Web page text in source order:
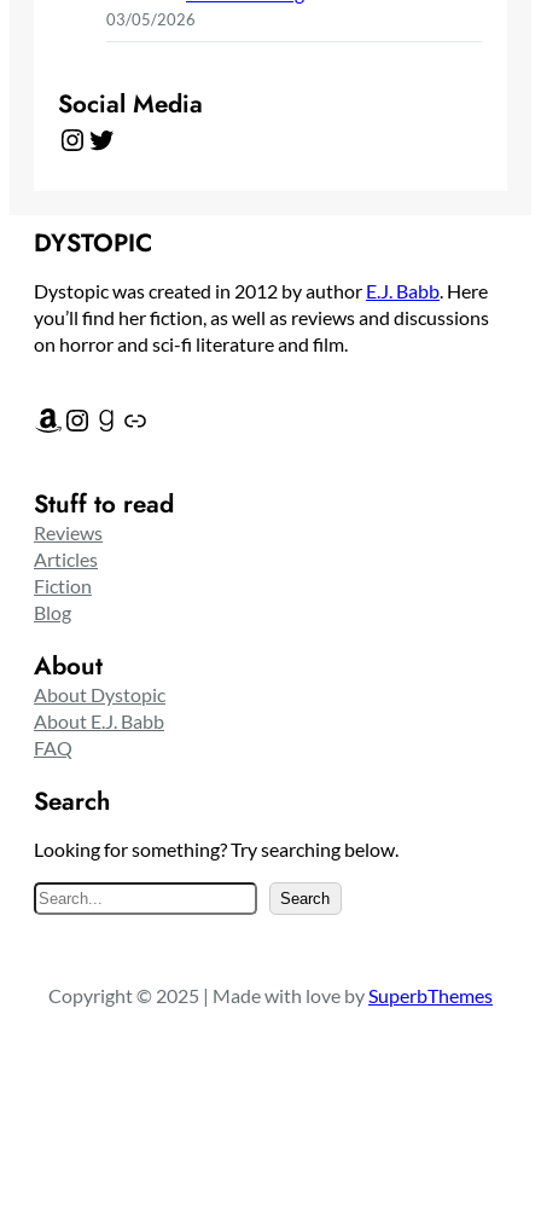
03/05/2026
Social Media
Instagram Twitter
DYSTOPIC
Dystopic was created in 2012 by author E.J. Babb. Here
you’ll find her fiction, as well as reviews and discussions
on horror and sci-fi literature and film.
Amazon Instagram Goodreads Link
Stuff to read
Reviews
Articles
Fiction
Blog
About
About Dystopic
About E.J. Babb
FAQ
Search
Looking for something? Try searching below.
S
e
c
Search
Copyright © 2025 | Made with love bySuperbThemes